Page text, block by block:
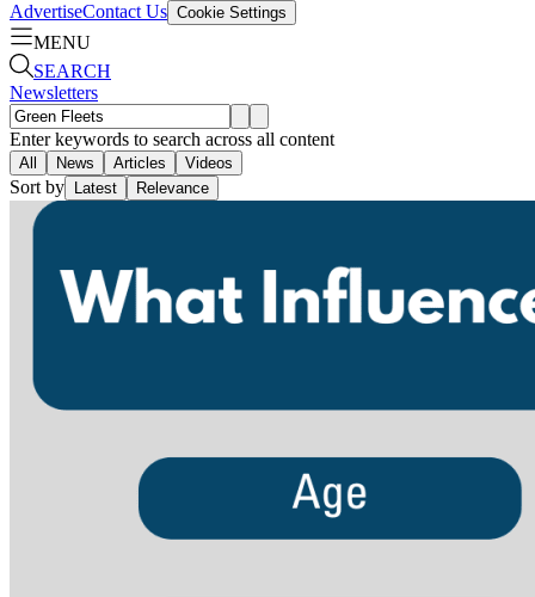
AdvertiseContact Us Cookie Settings
MENU
SEARCH
Newsletters
Enter keywords to search across all content
All News Articles Videos
Sort by Latest Relevance